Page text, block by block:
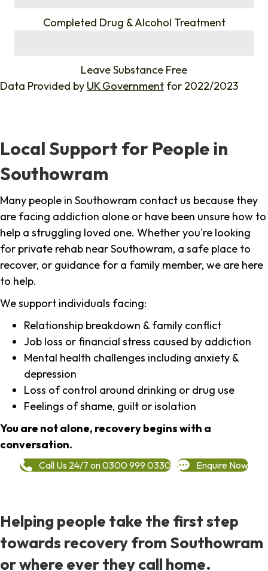
Completed Drug & Alcohol Treatment
Leave Substance Free
Data Provided by UK Government for 2022/2023
Local Support for People in
Southowram
Many people in Southowram contact us because they
are facing addiction alone or have been unsure how to
help a struggling loved one. Whether you're looking
for private rehab near Southowram, a safe place to
recover, or guidance for a family member, we are here
to help.
We support individuals facing:
Relationship breakdown & family conflict
Job loss or financial stress caused by addiction
Mental health challenges including anxiety &
depression
Loss of control around drinking or drug use
Feelings of shame, guilt or isolation
You are not alone, recovery begins with a
conversation.
Call Us 24/7 on 0300 999 0330 Enquire Now
Helping people take the first step
towards recovery from Southowram
or where ever they call home.